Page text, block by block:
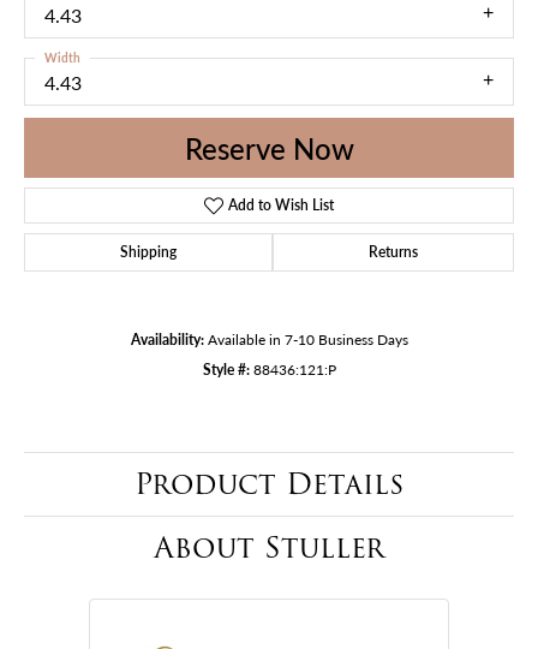
4.43
4.43
Width
Reserve Now
Add to Wish List
Shipping Returns
Availability: Available in 7-10 Business Days
Style #: 88436:121:P
Product Details
About Stuller